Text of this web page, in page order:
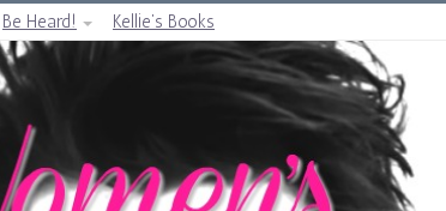
Be Heard! Kellie’s Books